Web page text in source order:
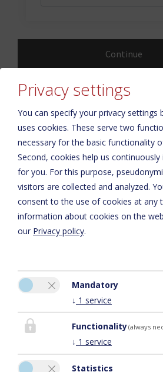
Continue
Privacy Policy
Please activate the “Functionality”
for the correct map display
Cookie
Privacy settings
You can specify your privacy settings
uses cookies. These serve two
necessary for the basic functionality
Second, cookies help us
for you. For this purpose,
visitors are collected and analyzed.
consent to the use of cookies at any
information about cookies on the
our Privacy policy.
Mandatory
↓ 1 service
Functionality(always
↓ 1 service
Statistics